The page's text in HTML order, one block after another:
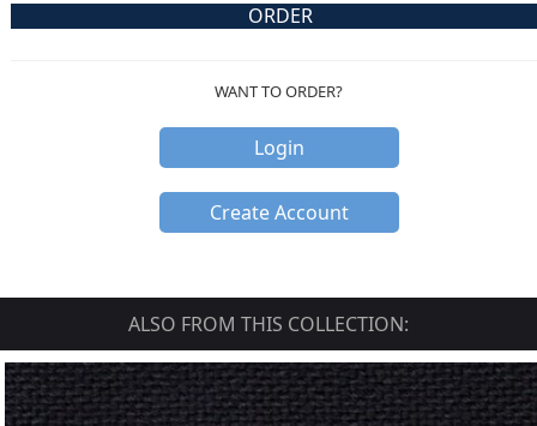
ORDER
WANT TO ORDER?
Login
Create Account
ALSO FROM THIS COLLECTION: